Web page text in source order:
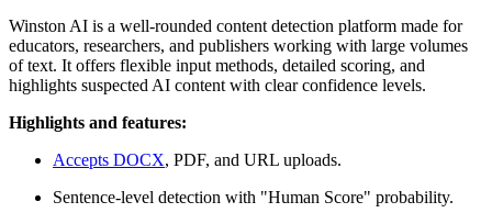
Winston AI is a well-rounded content detection platform made for
educators, researchers, and publishers working with large volumes
of text. It offers flexible input methods, detailed scoring, and
highlights suspected AI content with clear confidence levels.
Highlights and features:
Accepts DOCX, PDF, and URL uploads.
Sentence-level detection with "Human Score" probability.